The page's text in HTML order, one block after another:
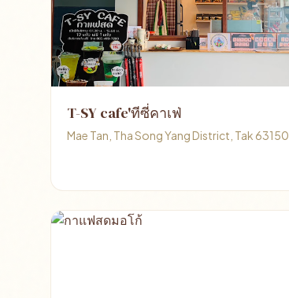
T-SY cafe'ทีซี่คาเฟ่
Mae Tan, Tha Song Yang District, Tak 63150